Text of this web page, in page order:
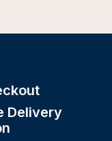
Delivery